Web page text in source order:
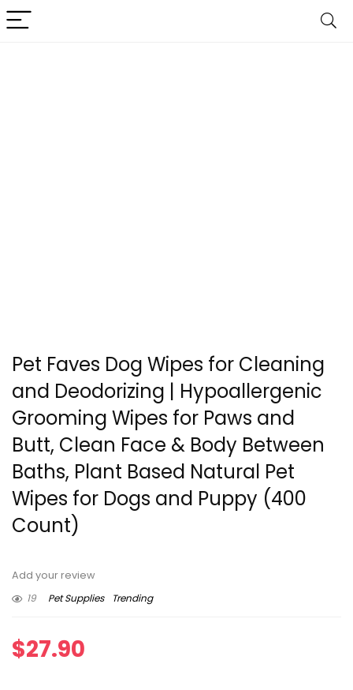
Pet Faves Dog Wipes for Cleaning
and Deodorizing | Hypoallergenic
Grooming Wipes for Paws and
Butt, Clean Face & Body Between
Baths, Plant Based Natural Pet
Wipes for Dogs and Puppy (400
Count)
Add your review
19
Pet Supplies Trending
$27.90